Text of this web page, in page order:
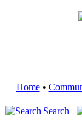
Home•
Search